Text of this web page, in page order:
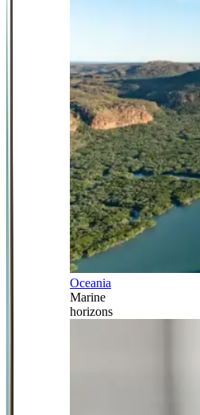
Oceania
Marine
horizons